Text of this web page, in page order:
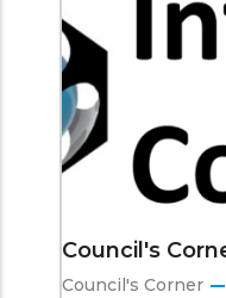
Council's
Council's Corner